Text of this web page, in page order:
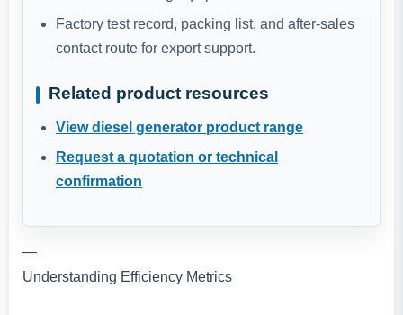
Factory test record, packing list, and after-sales
contact route for export support.
Related product resources
View diesel generator product range
Request a quotation or technical
confirmation
—
Understanding Efficiency Metrics